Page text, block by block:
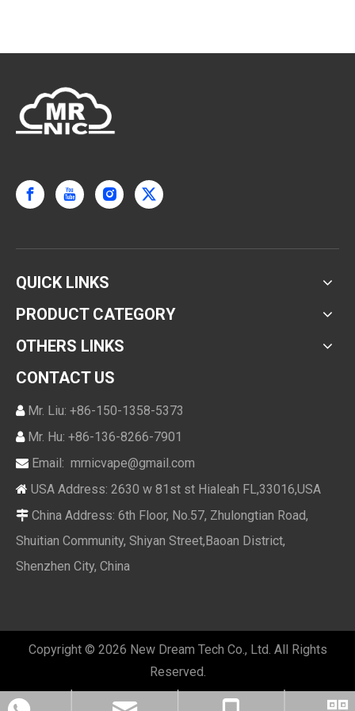
QUICK LINKS
PRODUCT CATEGORY
OTHERS LINKS
CONTACT US
Mr. Liu: +86-150-1358-5373
Mr. Hu: +86-136-8266-7901
 Email: mrnicvape@gmail.com
 USA Address: 2630 w 81st st Hialeah FL,33016,USA
 China Address: 6th Floor, No.57, Zhulongtian Road,
Shuitian Community, Shiyan Street,Baoan District,
Shenzhen City, China
Copyright © 2026 New Dream Tech Co., Ltd. All Rights
Reserved.